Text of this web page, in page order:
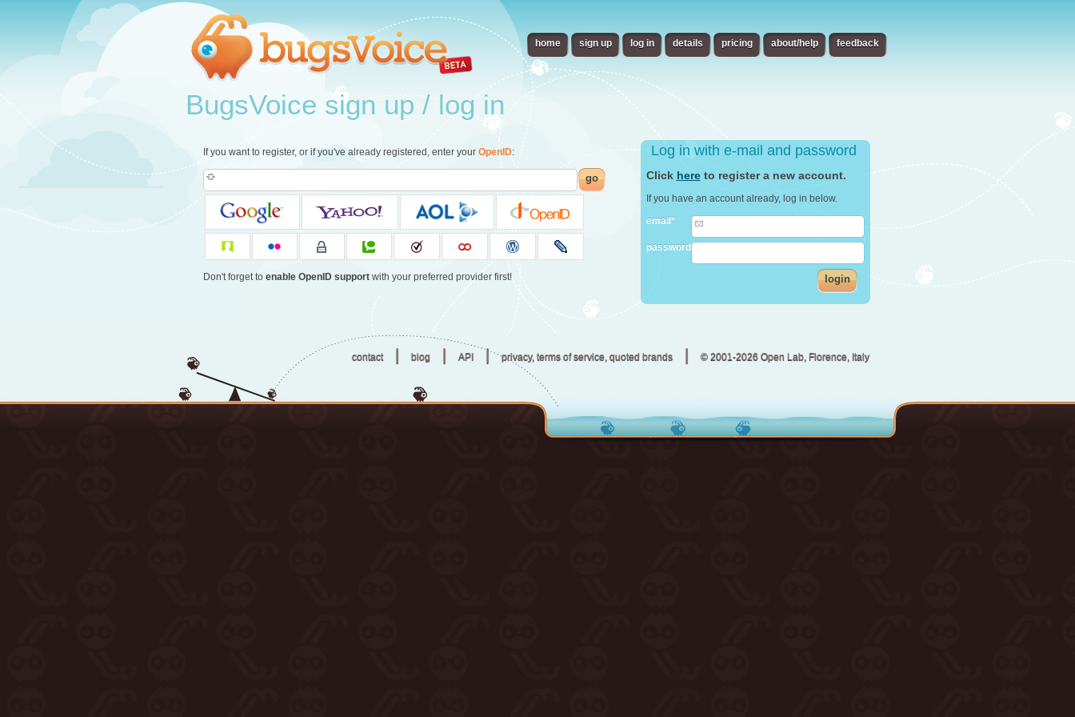
home sign up log in details pricing about/help feedback
BugsVoice sign up / log in
If you want to register, or if you've already registered, enter your OpenID:
go
Don't forget to enable OpenID supportwith your preferred provider first!
Log in with e-mail and password
Click hereto register a new account.
If you have an account already, log in below.
email*
password
login
contact | blog | API | privacy, terms of service, quoted brands | © 2001-2026 Open Lab, Florence, Italy